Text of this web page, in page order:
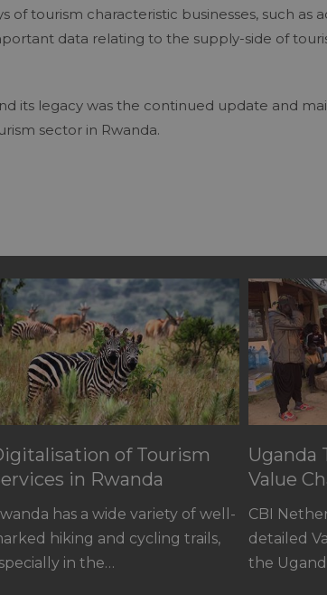
tourism characteristic businesses, such as
data relating to the supply-side of
its legacy was the continued update and
sector in Rwanda.
of Tourism
in Rwanda
has a wide variety of well-
hiking and cycling trails,
in the…
Uganda
Value
CBI
detailed
the